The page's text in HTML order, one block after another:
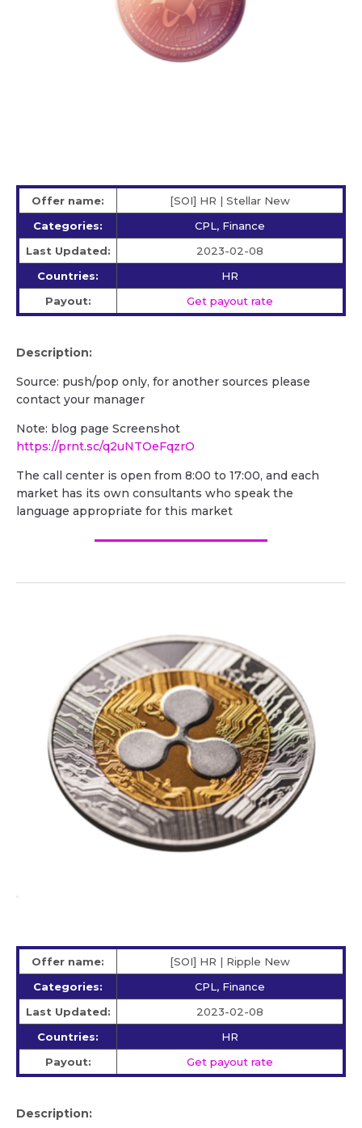
Offer name:
[SOI] HR | Stellar New
Categories:
CPL, Finance
Last Updated:
2023-02-08
Countries:
HR
Payout:
Get payout rate
Description:
Source: push/pop only, for another sources please
contact your manager
Note: blog page Screenshot
https://prnt.sc/q2uNTOeFqzrO
The call center is open from 8:00 to 17:00, and each
market has its own consultants who speak the
language appropriate for this market
Offer name:
[SOI] HR | Ripple New
Categories:
CPL, Finance
Last Updated:
2023-02-08
Countries:
HR
Payout:
Get payout rate
Description: